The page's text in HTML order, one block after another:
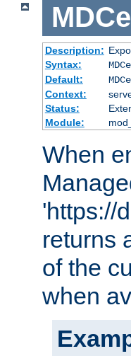
Description:
Syntax:
Default:
Context:
Status:
Module:
When
'https://
returns
of the
when